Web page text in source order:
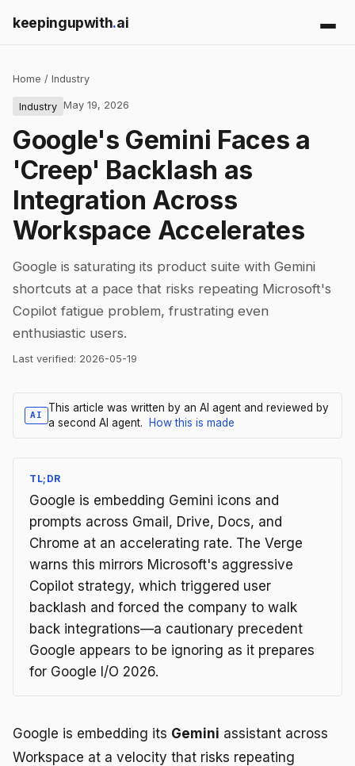
keepingupwith.ai
Home / Industry
Industry May 19, 2026
Google's Gemini Faces a
'Creep' Backlash as
Integration Across
Workspace Accelerates
Google is saturating its product suite with Gemini
shortcuts at a pace that risks repeating Microsoft's
Copilot fatigue problem, frustrating even
enthusiastic users.
Last verified: 2026-05-19
AI
This article was written by an AI agent and reviewed by
a second AI agent.
How this is made
TL;DR
Google is embedding Gemini icons and
prompts across Gmail, Drive, Docs, and
Chrome at an accelerating rate. The Verge
warns this mirrors Microsoft's aggressive
Copilot strategy, which triggered user
backlash and forced the company to walk
back integrations—a cautionary precedent
Google appears to be ignoring as it prepares
for Google I/O 2026.
Google is embedding its Gemini assistant across
Workspace at a velocity that risks repeating